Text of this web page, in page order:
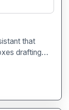
that
drafting
ensuring